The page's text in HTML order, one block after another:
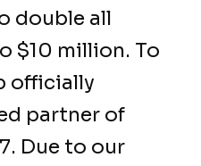
double all
$10 million. To
officially
partner of
Due to our